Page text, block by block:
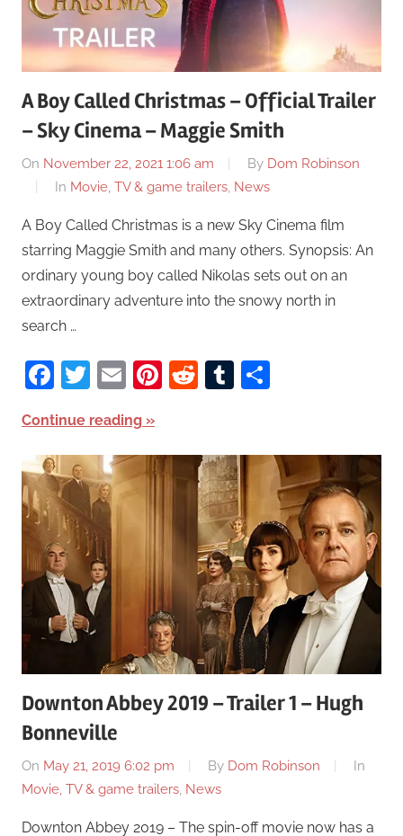
A Boy Called Christmas – Official Trailer
– Sky Cinema – Maggie Smith
On November 22, 2021 1:06 am By Dom Robinson
In Movie, TV & game trailers, News
A Boy Called Christmas is a new Sky Cinema film
starring Maggie Smith and many others. Synopsis: An
ordinary young boy called Nikolas sets out on an
extraordinary adventure into the snowy north in
search …
Facebook
Twitter
EmailPinterest
RedditTumblr
Continue reading
Downton Abbey 2019 – Trailer 1 – Hugh
Bonneville
On May 21, 2019 6:02 pm By Dom Robinson
In
Movie, TV & game trailers, News
Downton Abbey 2019 – The spin-off movie now has a